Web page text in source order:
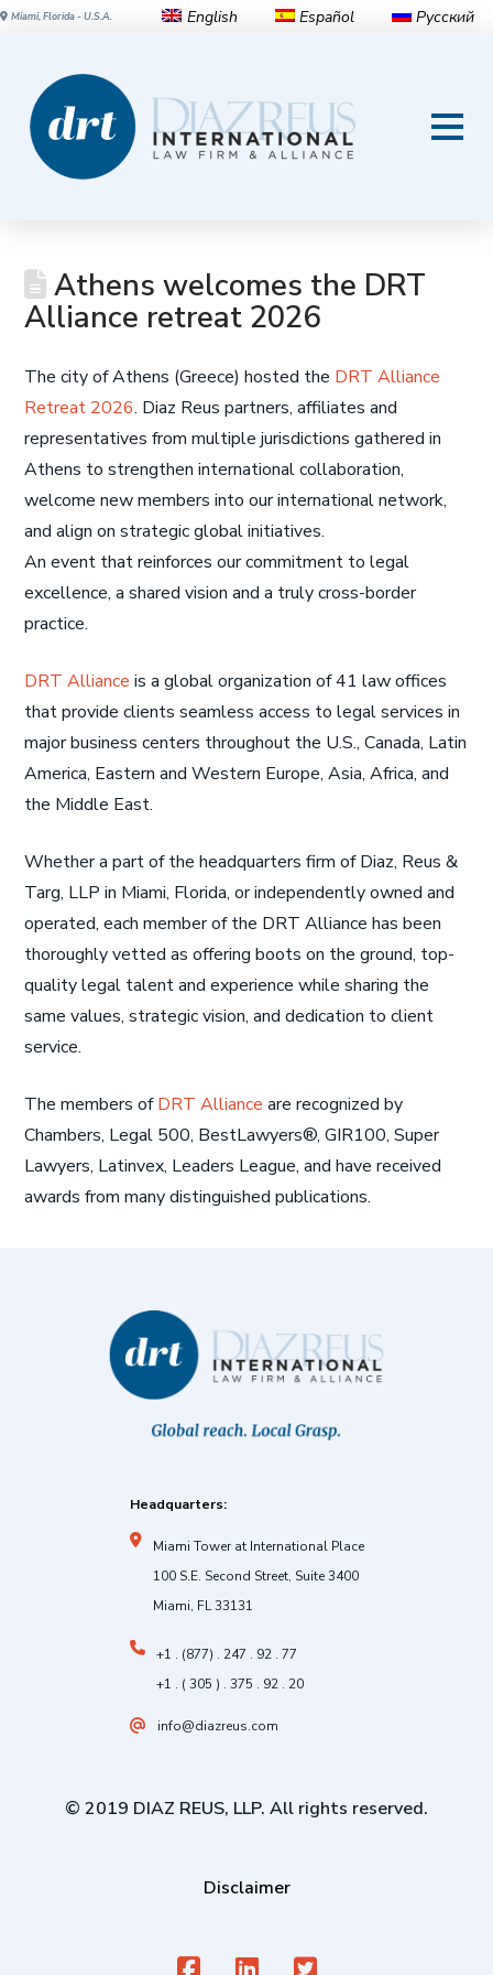
Miami, Florida - U.S.A. English Español Русский
Athens welcomes the DRT
Alliance retreat 2026
The city of Athens (Greece) hosted the DRT Alliance
Retreat 2026. Diaz Reus partners, affiliates and
representatives from multiple jurisdictions gathered in
Athens to strengthen international collaboration,
welcome new members into our international network,
and align on strategic global initiatives.
An event that reinforces our commitment to legal
excellence, a shared vision and a truly cross-border
practice.
DRT Alliance is a global organization of 41 law offices
that provide clients seamless access to legal services in
major business centers throughout the U.S., Canada, Latin
America, Eastern and Western Europe, Asia, Africa, and
the Middle East.
Whether a part of the headquarters firm of Diaz, Reus &
Targ, LLP in Miami, Florida, or independently owned and
operated, each member of the DRT Alliance has been
thoroughly vetted as offering boots on the ground, top-
quality legal talent and experience while sharing the
same values, strategic vision, and dedication to client
service.
The members ofDRT Alliance are recognized by
Chambers, Legal 500, BestLawyers®, GIR100, Super
Lawyers, Latinvex, Leaders League, and have received
awards from many distinguished publications.
Headquarters:
Miami Tower at International Place
100 S.E. Second Street, Suite 3400
Miami, FL 33131
+1 . (877) . 247 . 92 . 77
+1 . ( 305 ) . 375 . 92 . 20
info@diazreus.com
© 2019 DIAZ REUS, LLP. All rights reserved.
Disclaimer